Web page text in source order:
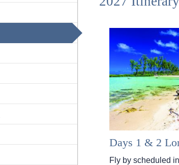
Days 1 & 2
Fly by scheduled